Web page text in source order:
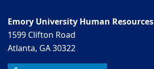
Emory University Human Resources
1599 Clifton Road
Atlanta, GA 30322